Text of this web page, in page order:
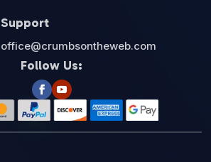
Support
office@crumbsontheweb.com
Follow Us: